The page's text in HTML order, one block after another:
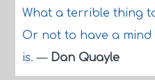
What a terrible thing
Or not to have a
is.— Dan Quayle